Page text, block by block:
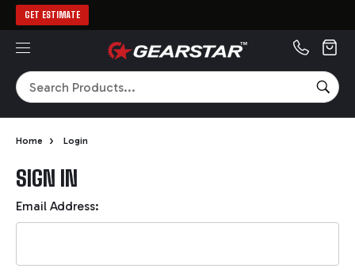
GET ESTIMATE
Search
Home › Login
SIGN IN
Email Address: